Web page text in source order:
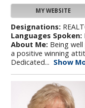
MY WEBSITE
Designations:
Languages Spoken:
About Me: Being
a positive winning
Dedicated... Show